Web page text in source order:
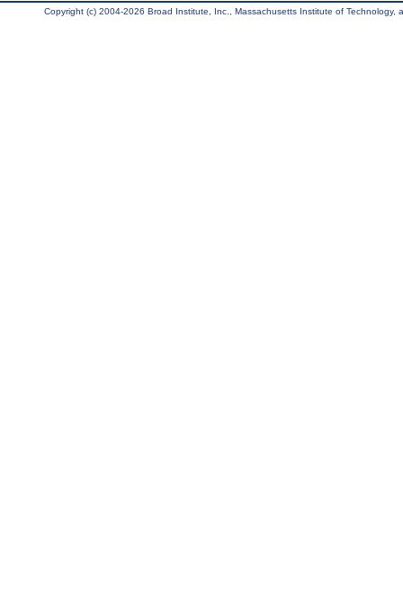
Copyright (c) 2004-2026 Broad Institute, Inc., Massachusetts Institute of Technology,